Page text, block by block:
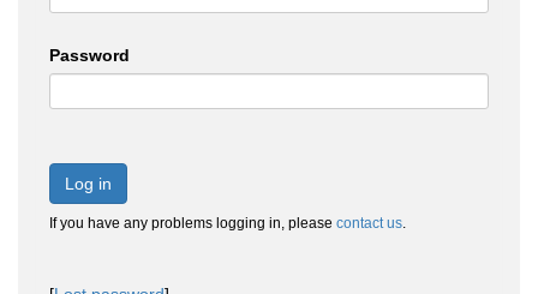
Password
Log in
If you have any problems logging in, please contact us.